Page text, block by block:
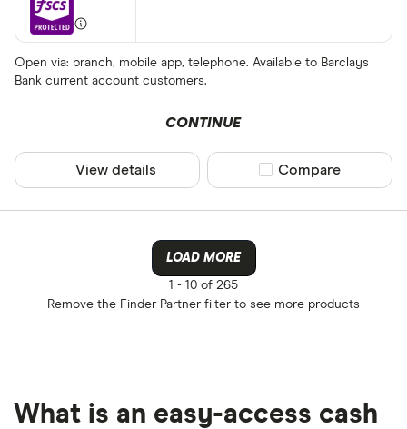
Open via: branch, mobile app, telephone. Available to Barclays
Bank current account customers.
CONTINUE
View details Compare product
Compare
LOAD MORE
1 - 10 of 265
Remove the Finder Partner filter to see more products
What is an easy-access cash